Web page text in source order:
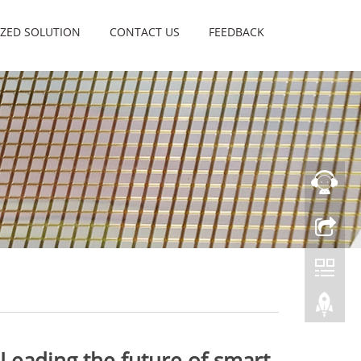
SOLUTION CONTACT US FEEDBACK